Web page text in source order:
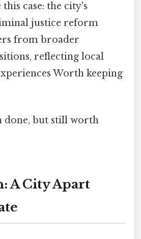
case: the city's
justice reform
from broader
reflecting local
Worth keeping
done, but still worth
A City Apart